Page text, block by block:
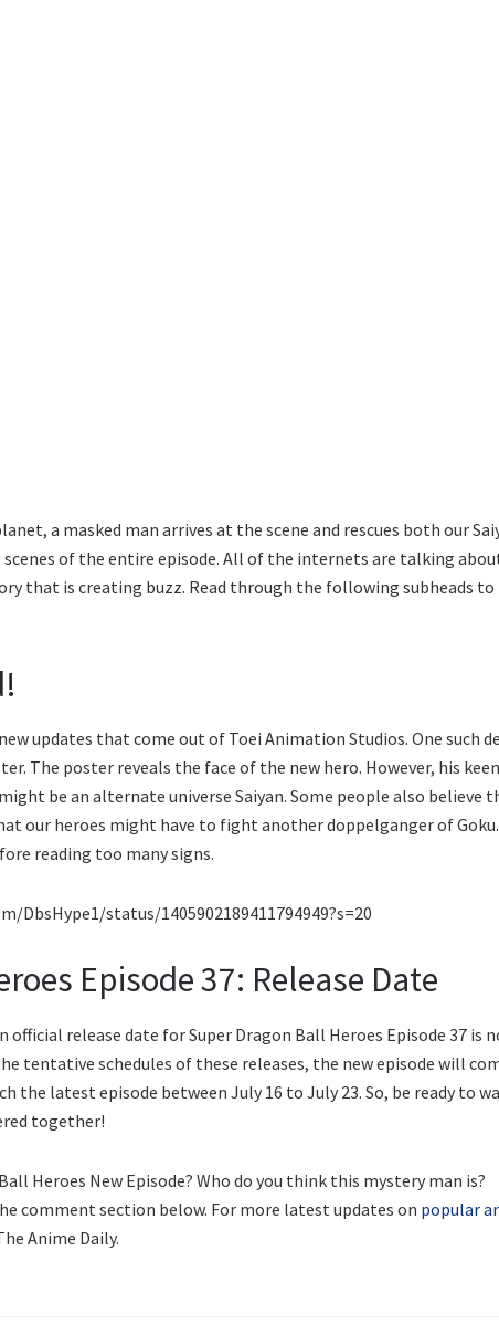
a masked man arrives at the scene and rescues both our
of the entire episode. All of the internets are talking
that is creating buzz. Read through the following subheads to
updates that come out of Toei Animation Studios. One such
The poster reveals the face of the new hero. However, his keen
be an alternate universe Saiyan. Some people also believe
our heroes might have to fight another doppelganger of
reading too many signs.
DbsHype1/status/1405902189411794949?s=20
Episode 37: Release Date
release date for Super Dragon Ball Heroes Episode 37 is
tentative schedules of these releases, the new episode will
the latest episode between July 16 to July 23. So, be ready to
together!
Heroes New Episode? Who do you think this mystery man is?
comment section below. For more latest updates on popular
Anime Daily.